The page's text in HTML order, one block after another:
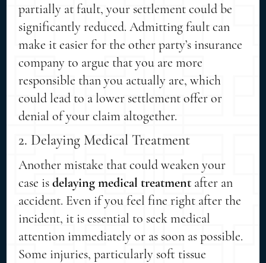
partially at fault, your settlement could be
significantly reduced. Admitting fault can
make it easier for the other party’s insurance
company to argue that you are more
responsible than you actually are, which
could lead to a lower settlement offer or
denial of your claim altogether.
2. Delaying Medical Treatment
Another mistake that could weaken your
case isdelaying medical treatment after an
accident. Even if you feel fine right after the
incident, it is essential to seek medical
attention immediately or as soon as possible.
Some injuries, particularly soft tissue